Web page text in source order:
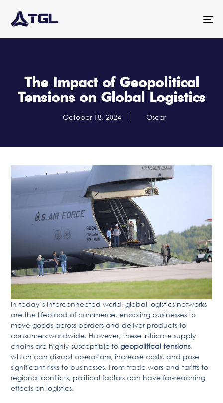
The Impact of Geopolitical
Tensions on Global Logistics
October 18, 2024 Oscar
In today’s interconnected world, global logistics networks
are the lifeblood of commerce, enabling businesses to
move goods across borders and deliver products to
consumers worldwide. However, these intricate supply
chains are highly susceptible togeopolitical tensions,
which can disrupt operations, increase costs, and pose
significant risks to businesses. From trade wars and tariffs to
regional conflicts, political factors can have far-reaching
effects on logistics.